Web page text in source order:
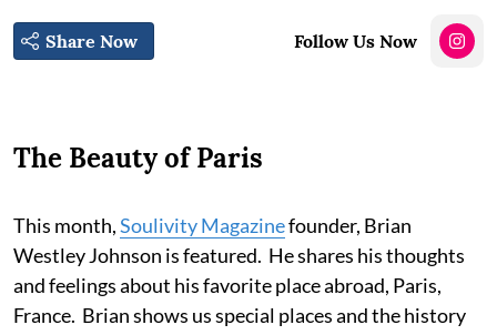
Share Now Follow Us Now
The Beauty of Paris
This month,Soulivity Magazinefounder, Brian
Westley Johnson is featured. He shares his thoughts
and feelings about his favorite place abroad, Paris,
France. Brian shows us special places and the history